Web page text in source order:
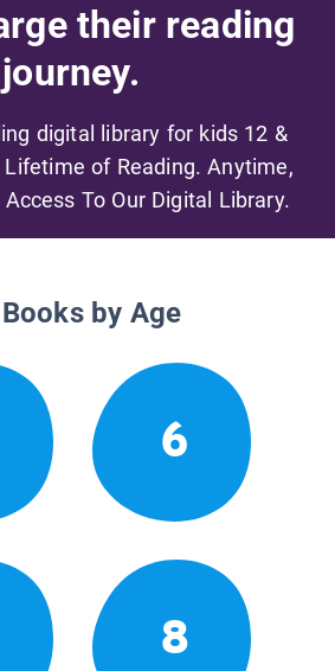
their reading
journey.
digital library for kids 12 &
of Reading. Anytime,
To Our Digital Library.
Books by Age
6
8